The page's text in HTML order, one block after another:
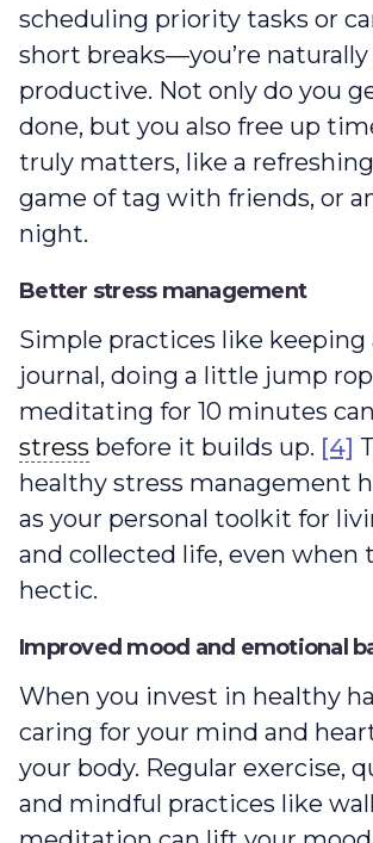
scheduling priority tasks or
short breaks‌—you’re
productive. Not only do you
done, but you also free up
truly matters, like a
game of tag with friends, or
night.
Better stress management
Simple practices like
journal, doing a little jump
meditating for 10 minutes
stress
stress before it builds up. [4]
healthy stress management
as your personal toolkit for
and collected life, even when
hectic.
Improved mood and emotional
When you invest in healthy
caring for your mind and
your body. Regular exercise,
and mindful practices like